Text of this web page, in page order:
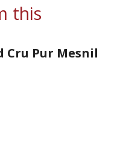
this
Cru Pur Mesnil